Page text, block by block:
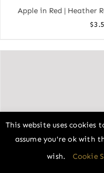
Apple in Red | Heather
$
This website uses cookies
assume you're ok with
wish.
Cookie